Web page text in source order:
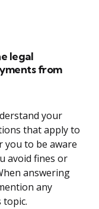
legal
from
your
that apply to
you to be aware
avoid fines or
answering
any
topic.